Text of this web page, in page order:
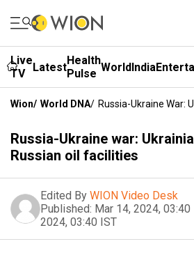
Live
TV
LatestHealth
Pulse WorldIndia
Wion/ World DNA/ Russia-Ukraine War:
Russia-Ukraine war:
Russian oil facilities
Edited By WION Video Desk
Published: Mar 14, 2024, 03:40
2024, 03:40 IST